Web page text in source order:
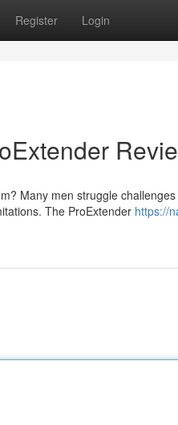
Register Login
Many men struggle
The ProExtender https://